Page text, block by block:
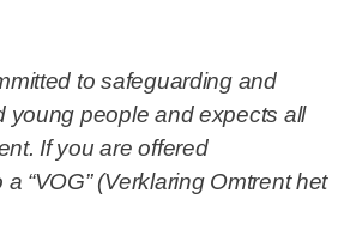
to safeguarding and
young people and expects all
If you are offered
“VOG” (Verklaring Omtrent het